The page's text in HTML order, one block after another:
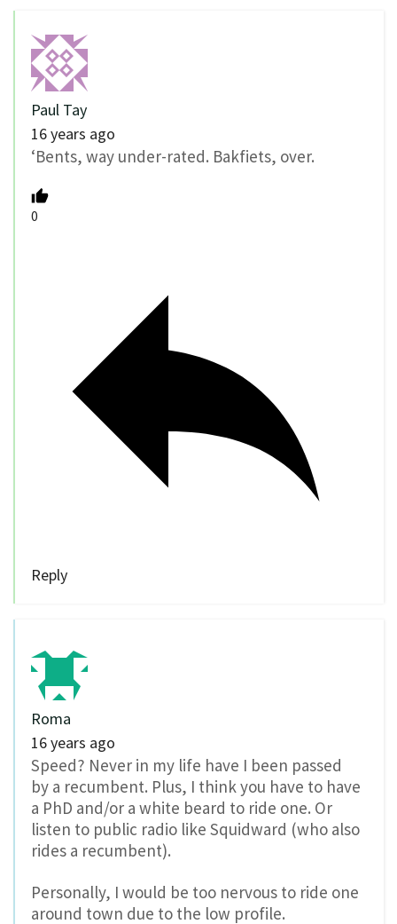
Paul Tay
16 years ago
‘Bents, way under-rated. Bakfiets, over.
0
Reply
Roma
16 years ago
Speed? Never in my life have I been passed
by a recumbent. Plus, I think you have to have
a PhD and/or a white beard to ride one. Or
listen to public radio like Squidward (who also
rides a recumbent).
Personally, I would be too nervous to ride one
around town due to the low profile.